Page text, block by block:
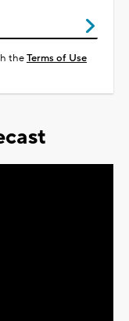
theTerms of Use